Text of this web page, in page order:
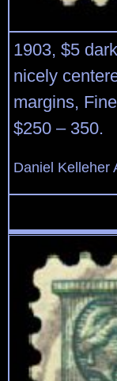
1903, $5
nicely
margins,
$250 – 350.
Daniel Kelleher